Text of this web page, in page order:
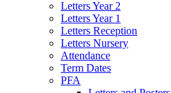
Letters Year 2
Letters Year 1
Letters Reception
Letters Nursery
Attendance
Term Dates
PFA